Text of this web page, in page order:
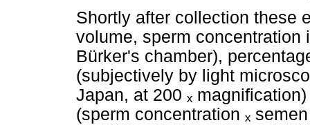
Shortly after collection these
volume, sperm concentration
Bürker's chamber),
(subjectively by light
Japan, at 200 ₓ
(sperm concentration ₓ